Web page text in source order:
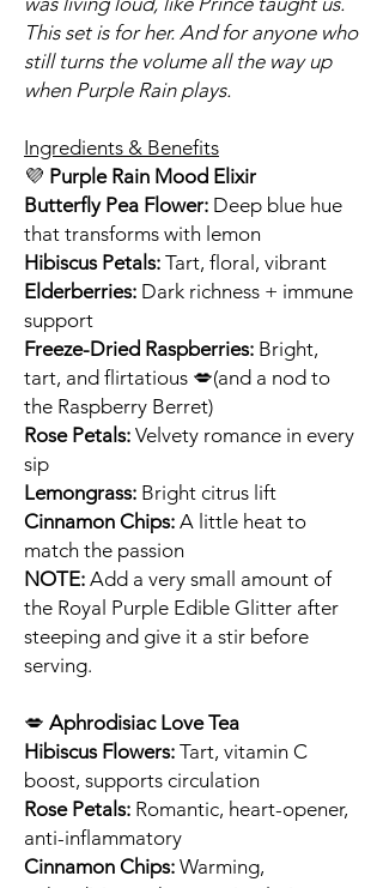
This set is for her. And for anyone who
still turns the volume all the way up
when Purple Rain plays.
Ingredients & Benefits
💜 Purple Rain Mood Elixir
Butterfly Pea Flower: Deep blue hue
that transforms with lemon
Hibiscus Petals: Tart, floral, vibrant
Elderberries: Dark richness + immune
support
Freeze-Dried Raspberries: Bright,
tart, and flirtatious 💋(and a nod to
the Raspberry Berret)
Rose Petals: Velvety romance in every
sip
Lemongrass: Bright citrus lift
Cinnamon Chips: A little heat to
match the passion
NOTE: Add a very small amount of
the Royal Purple Edible Glitter after
steeping and give it a stir before
serving.
💋 Aphrodisiac Love Tea
Hibiscus Flowers: Tart, vitamin C
boost, supports circulation
Rose Petals: Romantic, heart-opener,
anti-inflammatory
Cinnamon Chips: Warming,